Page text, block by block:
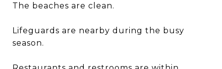
The beaches are clean.
Lifeguards are nearby during the busy
season.